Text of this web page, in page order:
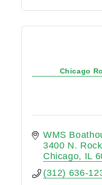
Chicago
WMS
3400 N.
Chicago
IL
(312) 636-